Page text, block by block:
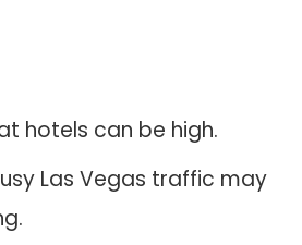
hotels can be high.
Las Vegas traffic may